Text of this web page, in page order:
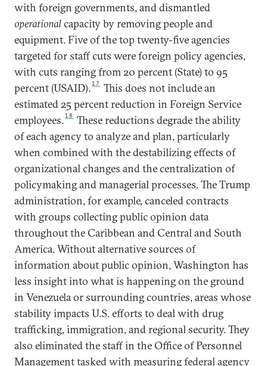
with foreign governments, and dismantled
operationalcapacity by removing people and
equipment. Five of the top twenty-five agencies
targeted for staff cuts were foreign policy agencies,
with cuts ranging from 20 percent (State) to 95
percent (USAID).17
This does not include an
estimated 25 percent reduction in Foreign Service
employees.18
These reductions degrade the ability
of each agency to analyze and plan, particularly
when combined with the destabilizing effects of
organizational changes and the centralization of
policymaking and managerial processes. The Trump
administration, for example, canceled contracts
with groups collecting public opinion data
throughout the Caribbean and Central and South
America. Without alternative sources of
information about public opinion, Washington has
less insight into what is happening on the ground
in Venezuela or surrounding countries, areas whose
stability impacts U.S. efforts to deal with drug
trafficking, immigration, and regional security. They
also eliminated the staff in the Office of Personnel
Management tasked with measuring federal agency